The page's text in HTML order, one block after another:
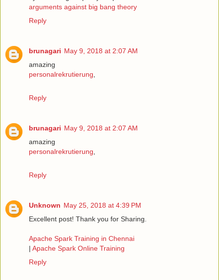
arguments against big bang theory
Reply
brunagari May 9, 2018 at 2:07 AM
amazing
personalrekrutierung
Reply
brunagari May 9, 2018 at 2:07 AM
amazing
personalrekrutierung
Reply
Unknown May 25, 2018 at 4:39 PM
Excellent post! Thank you for Sharing.
Apache Spark Training in Chennai
| Apache Spark Online Training
Reply